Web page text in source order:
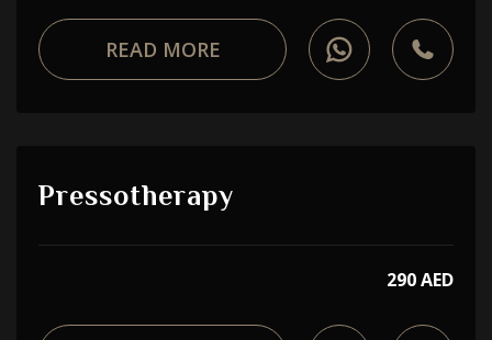
READ MORE
Pressotherapy
290 AED